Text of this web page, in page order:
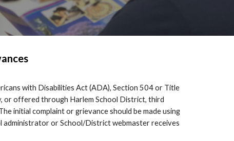
with Disabilities Act (ADA), Section 504 or Title
or offered through Harlem School District, third
initial complaint or grievance should be made using
administrator or School/District webmaster receives